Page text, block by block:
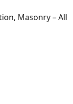
Masonry – All